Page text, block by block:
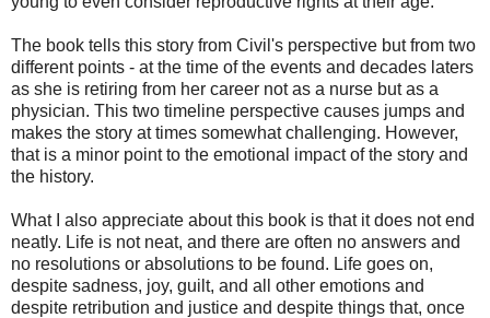
The book tells this story from Civil's perspective but from two
different points - at the time of the events and decades laters
as she is retiring from her career not as a nurse but as a
physician. This two timeline perspective causes jumps and
makes the story at times somewhat challenging. However,
that is a minor point to the emotional impact of the story and
the history.
What I also appreciate about this book is that it does not end
neatly. Life is not neat, and there are often no answers and
no resolutions or absolutions to be found. Life goes on,
despite sadness, joy, guilt, and all other emotions and
despite retribution and justice and despite things that, once